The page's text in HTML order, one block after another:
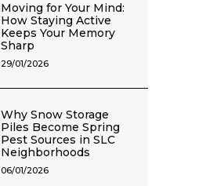
Moving for Your Mind:
How Staying Active
Keeps Your Memory
Sharp
29/01/2026
Why Snow Storage
Piles Become Spring
Pest Sources in SLC
Neighborhoods
06/01/2026